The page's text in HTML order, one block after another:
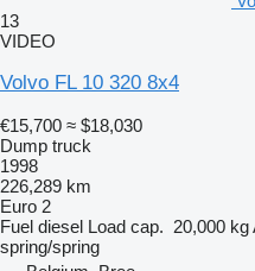
13
VIDEO
Volvo FL 10 320 8x4
€15,700 ≈ $18,030
Dump truck
1998
226,289 km
Euro 2
Fuel diesel Load cap. 20,000 kg
spring/spring